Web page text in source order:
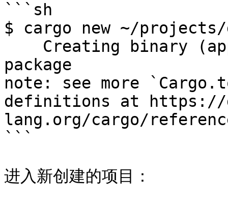
```sh
$ cargo new ~/
package
note: see more
definitions at https://
lang.org/cargo/
```
进入新创建的项目：